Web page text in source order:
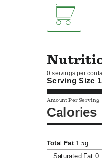
0 servings per
Serving Size
Amount Per Serving
Calories
Total Fat1.5g
Saturated Fat 0